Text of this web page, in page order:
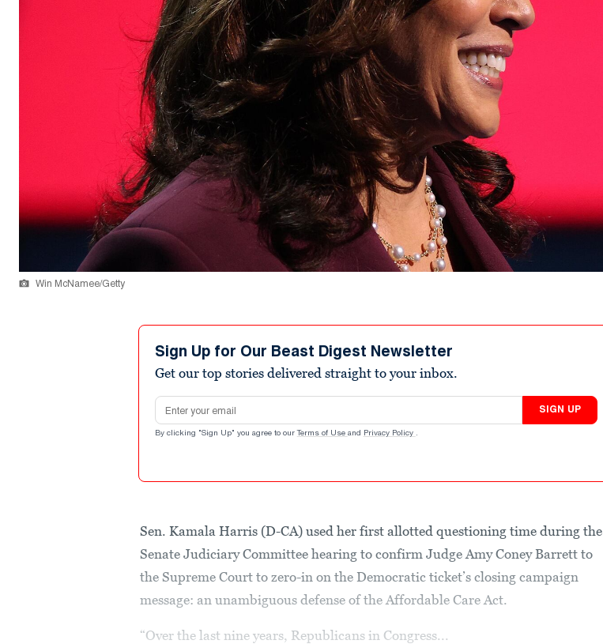
Win McNamee/Getty
Sign Up for Our Beast Digest Newsletter
Get our top stories delivered straight to your inbox.
Email address
SIGN UP
By clicking "Sign Up" you agree to our Terms of Use and Privacy Policy .
Sen. Kamala Harris (D-CA) used her first allotted questioning time during the
Senate Judiciary Committee hearing to confirm Judge Amy Coney Barrett to
the Supreme Court to zero-in on the Democratic ticket’s closing campaign
message: an unambiguous defense of the Affordable Care Act.
“Over the last nine years, Republicans in Congress...